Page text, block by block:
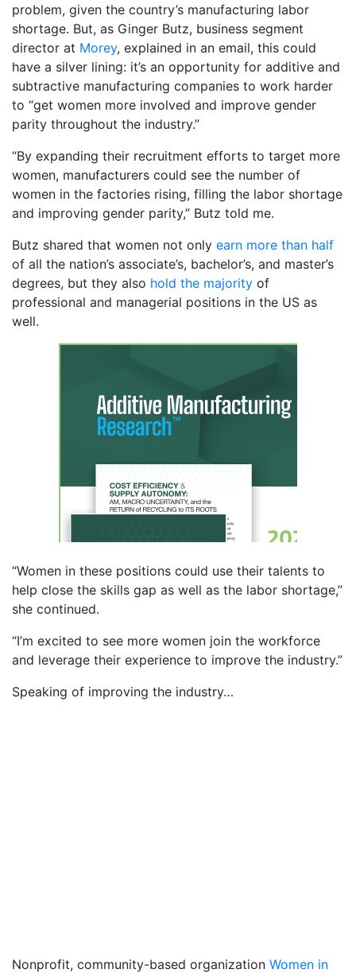
problem, given the country’s manufacturing labor
shortage. But, as Ginger Butz, business segment
director at Morey, explained in an email, this could
have a silver lining: it’s an opportunity for additive and
subtractive manufacturing companies to work harder
to “get women more involved and improve gender
parity throughout the industry.”
“By expanding their recruitment efforts to target more
women, manufacturers could see the number of
women in the factories rising, filling the labor shortage
and improving gender parity,” Butz told me.
Butz shared that women not only earn more than half
of all the nation’s associate’s, bachelor’s, and master’s
degrees, but they also hold the majority of
professional and managerial positions in the US as
well.
“Women in these positions could use their talents to
help close the skills gap as well as the labor shortage,”
she continued.
“I’m excited to see more women join the workforce
and leverage their experience to improve the industry.”
Speaking of improving the industry…
Nonprofit, community-based organization Women in